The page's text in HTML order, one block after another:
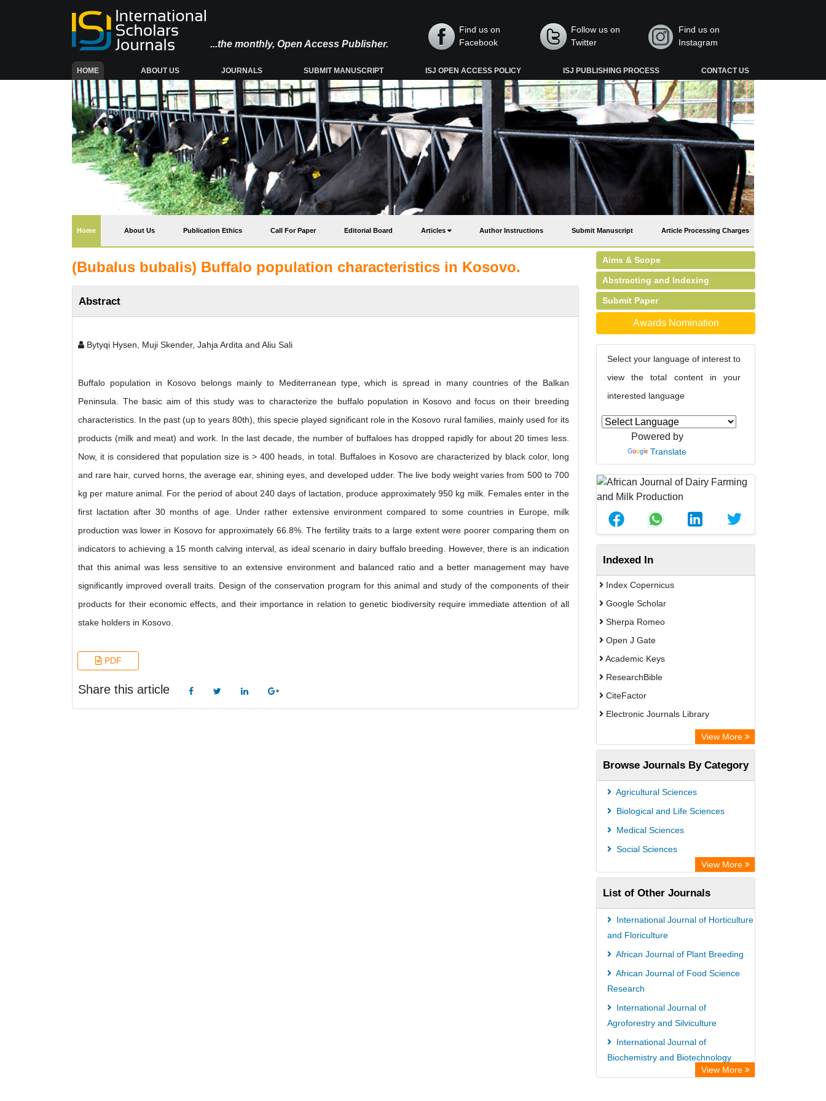
...the monthly, Open Access Publisher.
Find us on
Facebook
Follow us on
Twitter
Find us on
Instagram
HOME(CURRENT) ABOUT US JOURNALS SUBMIT MANUSCRIPT ISJ OPEN ACCESS POLICY ISJ PUBLISHING PROCESS CONTACT US
Home(current) About Us Publication Ethics Call For Paper Editorial Board Articles Author Instructions Submit Manuscript Article Processing Charges
(Bubalus bubalis) Buffalo population characteristics in Kosovo.
Abstract
Bytyqi Hysen, Muji Skender, Jahja Ardita and Aliu Sali
Buffalo population in Kosovo belongs mainly to Mediterranean type, which is spread in many countries of the Balkan
Peninsula. The basic aim of this study was to characterize the buffalo population in Kosovo and focus on their breeding
characteristics. In the past (up to years 80th), this specie played significant role in the Kosovo rural families, mainly used for its
products (milk and meat) and work. In the last decade, the number of buffaloes has dropped rapidly for about 20 times less.
Now, it is considered that population size is > 400 heads, in total. Buffaloes in Kosovo are characterized by black color, long
and rare hair, curved horns, the average ear, shining eyes, and developed udder. The live body weight varies from 500 to 700
kg per mature animal. For the period of about 240 days of lactation, produce approximately 950 kg milk. Females enter in the
first lactation after 30 months of age. Under rather extensive environment compared to some countries in Europe, milk
production was lower in Kosovo for approximately 66.8%. The fertility traits to a large extent were poorer comparing them on
indicators to achieving a 15 month calving interval, as ideal scenario in dairy buffalo breeding. However, there is an indication
that this animal was less sensitive to an extensive environment and balanced ratio and a better management may have
significantly improved overall traits. Design of the conservation program for this animal and study of the components of their
products for their economic effects, and their importance in relation to genetic biodiversity require immediate attention of all
stake holders in Kosovo.
PDF
Share this article
Aims & Scope
Abstracting and Indexing
Submit Paper
Awards Nomination
Select your language of interest to
view the total content in your
interested language
Powered by
Translate
Indexed In
Index Copernicus
Google Scholar
Sherpa Romeo
Open J Gate
Academic Keys
ResearchBible
CiteFactor
Electronic Journals Library
Centre for Agriculture and Biosciences
International (CABI)
OCLC- WorldCat
Universitat Vechta Library
GEOMAR Library Ocean Research
Bibliothekssystem UniversitÃ¤t
Hamburg
Eurasian Scientific Journal Index
Science Library Index
Life Science Portal Library
View More
Browse Journals By Category
Agricultural Sciences
Biological and Life Sciences
Medical Sciences
Social Sciences
View More
List of Other Journals
International Journal of Horticulture
and Floriculture
African Journal of Plant Breeding
African Journal of Food Science
Research
International Journal of
Agroforestry and Silviculture
International Journal of
Biochemistry and Biotechnology
International Journal of Law and
View More